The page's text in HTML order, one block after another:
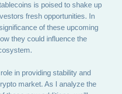
is poised to shake up
fresh opportunities. In
of these upcoming
they could influence the
in providing stability and
market. As I analyze the